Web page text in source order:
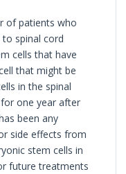
of patients who
spinal cord
cells that have
that might be
in the spinal
one year after
been any
side effects from
stem cells in
future treatments